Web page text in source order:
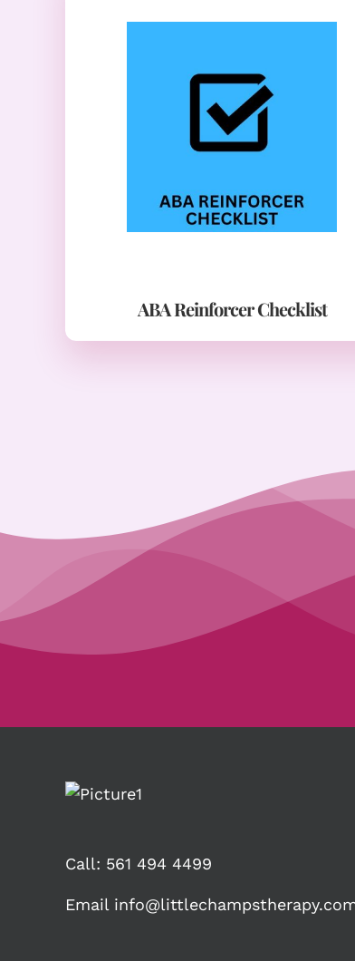
ABA Reinforcer Checklist
Call: 561 494 4499
Email